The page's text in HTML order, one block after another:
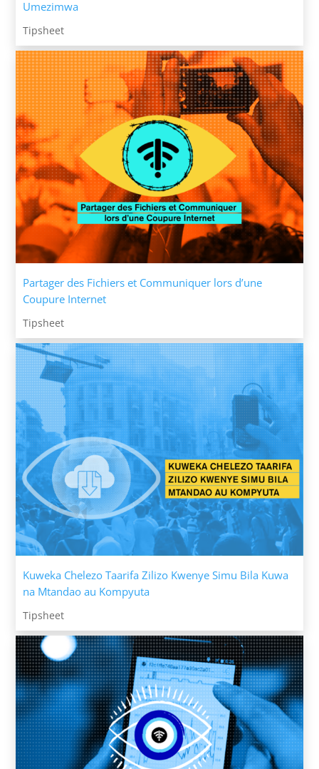
Umezimwa
Tipsheet
Partager des Fichiers et Communiquer lors d’une
Coupure Internet
Tipsheet
Kuweka Chelezo Taarifa Zilizo Kwenye Simu Bila Kuwa
na Mtandao au Kompyuta
Tipsheet